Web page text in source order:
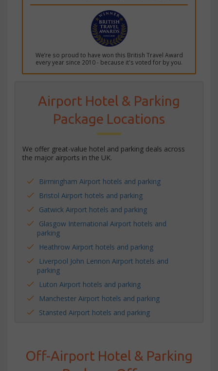
We’re so proud to have won this British Travel Award
every year since 2010 - because it's voted for by you.
Airport Hotel & Parking
Package Locations
We offer great-value hotel and parking deals across
the major airports in the UK.
Birmingham Airport hotels and parking
Bristol Airport hotels and parking
Gatwick Airport hotels and parking
Glasgow International Airport hotels and
parking
Heathrow Airport hotels and parking
Liverpool John Lennon Airport hotels and
parking
Luton Airport hotels and parking
Manchester Airport hotels and parking
Stansted Airport hotels and parking
Off-Airport Hotel & Parking